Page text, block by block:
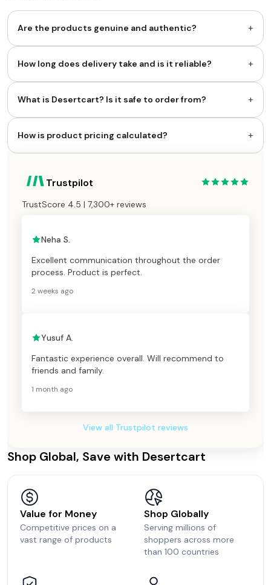
Are the products genuine and authentic? +
How long does delivery take and is it reliable? +
What is Desertcart? Is it safe to order from? +
How is product pricing calculated? +
Trustpilot
TrustScore 4.5 | 7,300+ reviews
Neha S.
Excellent communication throughout the order
process. Product is perfect.
2 weeks ago
Yusuf A.
Fantastic experience overall. Will recommend to
friends and family.
1 month ago
View all Trustpilot reviews
Shop Global, Save with Desertcart
Value for Money
Competitive prices on a
vast range of products
Shop Globally
Serving millions of
shoppers across more
than 100 countries